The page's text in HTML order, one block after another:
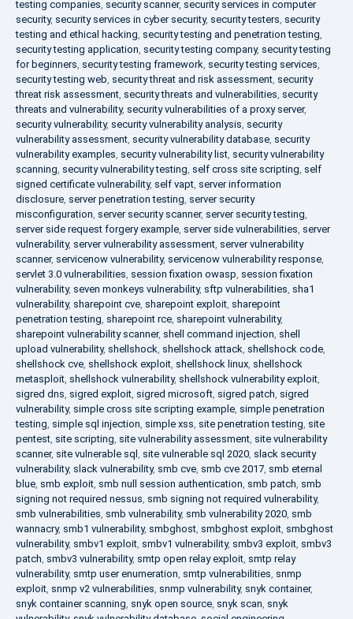
testing companies, security scanner, security services in computer
security, security services in cyber security, security testers, security
testing and ethical hacking, security testing and penetration testing,
security testing application, security testing company, security testing
for beginners, security testing framework, security testing services,
security testing web, security threat and risk assessment, security
threat risk assessment, security threats and vulnerabilities, security
threats and vulnerability, security vulnerabilities of a proxy server,
security vulnerability, security vulnerability analysis, security
vulnerability assessment, security vulnerability database, security
vulnerability examples, security vulnerability list, security vulnerability
scanning, security vulnerability testing, self cross site scripting, self
signed certificate vulnerability, self vapt, server information
disclosure, server penetration testing, server security
misconfiguration, server security scanner, server security testing,
server side request forgery example, server side vulnerabilities, server
vulnerability, server vulnerability assessment, server vulnerability
scanner, servicenow vulnerability, servicenow vulnerability response,
servlet 3.0 vulnerabilities, session fixation owasp, session fixation
vulnerability, seven monkeys vulnerability, sftp vulnerabilities, sha1
vulnerability, sharepoint cve, sharepoint exploit, sharepoint
penetration testing, sharepoint rce, sharepoint vulnerability,
sharepoint vulnerability scanner, shell command injection, shell
upload vulnerability, shellshock, shellshock attack, shellshock code,
shellshock cve, shellshock exploit, shellshock linux, shellshock
metasploit, shellshock vulnerability, shellshock vulnerability exploit,
sigred dns, sigred exploit, sigred microsoft, sigred patch, sigred
vulnerability, simple cross site scripting example, simple penetration
testing, simple sql injection, simple xss, site penetration testing, site
pentest, site scripting, site vulnerability assessment, site vulnerability
scanner, site vulnerable sql , site vulnerable sql 2020, slack security
vulnerability, slack vulnerability, smb cve, smb cve 2017, smb eternal
blue, smb exploit, smb null session authentication, smb patch, smb
signing not required nessus, smb signing not required vulnerability,
smb vulnerabilities, smb vulnerability, smb vulnerability 2020, smb
wannacry, smb1 vulnerability, smbghost, smbghost exploit, smbghost
vulnerability, smbv1 exploit, smbv1 vulnerability, smbv3 exploit, smbv3
patch, smbv3 vulnerability, smtp open relay exploit, smtp relay
vulnerability, smtp user enumeration, smtp vulnerabilities, snmp
exploit, snmp v2 vulnerabilities, snmp vulnerability, snyk container,
snyk container scanning, snyk open source, snyk scan, snyk